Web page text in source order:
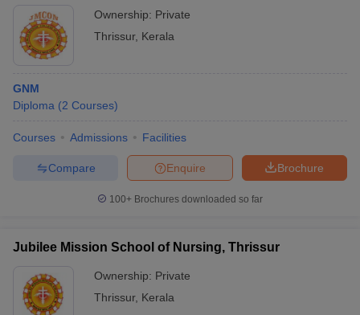
Ownership: Private
Thrissur, Kerala
GNM
Diploma (2 Courses)
Courses Admissions Facilities
Brochure
Enquire
Compare
100+ Brochures downloaded so far
Jubilee Mission School of Nursing, Thrissur
Ownership: Private
Thrissur, Kerala